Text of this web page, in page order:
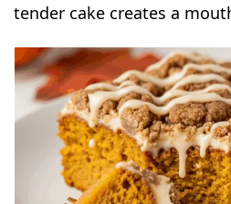
tender cake creates a